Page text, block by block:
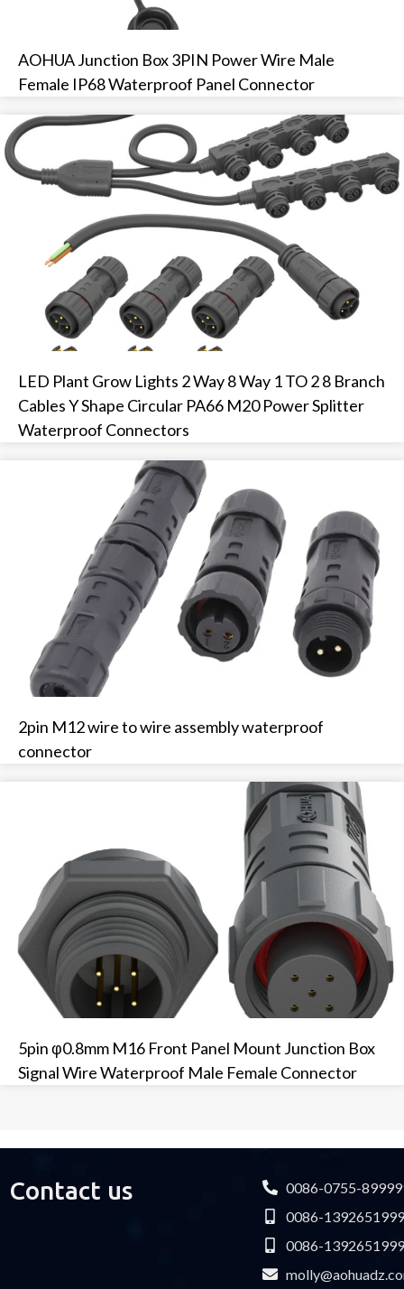
AOHUA Junction Box 3PIN Power Wire Male
Female IP68 Waterproof Panel Connector
LED Plant Grow Lights 2 Way 8 Way 1 TO 2 8 Branch
Cables Y Shape Circular PA66 M20 Power Splitter
Waterproof Connectors
2pin M12 wire to wire assembly waterproof
connector
5pin φ0.8mm M16 Front Panel Mount Junction Box
Signal Wire Waterproof Male Female Connector
Contact us
0086-0755-
0086-
0086-